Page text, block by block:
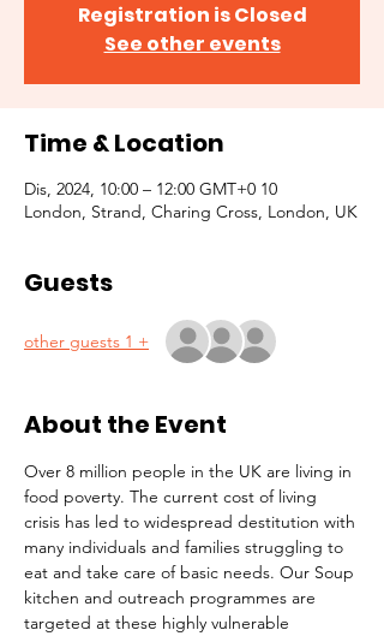
Registration is Closed
See other events
Time & Location
10 Dis, 2024, 10:00 – 12:00 GMT+0
London, Strand, Charing Cross, London, UK
Guests
+ 1 other guests
About the Event
Over 8 million people in the UK are living in
food poverty. The current cost of living
crisis has led to widespread destitution with
many individuals and families struggling to
eat and take care of basic needs. Our Soup
kitchen and outreach programmes are
targeted at these highly vulnerable